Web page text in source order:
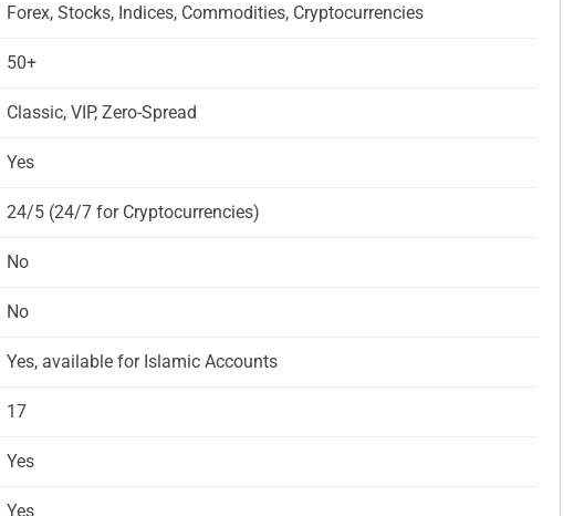
Forex, Stocks, Indices, Commodities, Cryptocurrencies
50+
Classic, VIP, Zero-Spread
Yes
24/5 (24/7 for Cryptocurrencies)
No
No
Yes, available for Islamic Accounts
17
Yes
Yes